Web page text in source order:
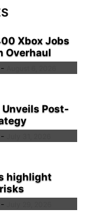
Xbox Jobs
Overhaul
-
Unveils Post-
-
highlight
-